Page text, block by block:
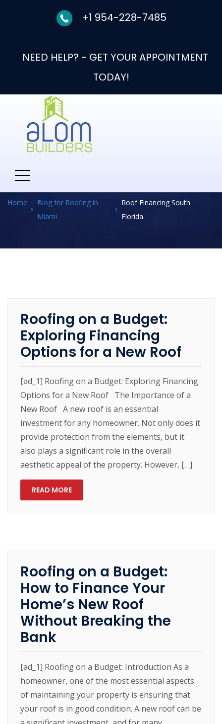
+1 954-228-7485
NEED HELP? - GET YOUR APPOINTMENT
TODAY!
Financing South Florida
Home
Blog for Roofing in
Miami
Roof Financing South
Florida
Roofing on a Budget:
Exploring Financing
Options for a New Roof
[ad_1] Roofing on a Budget: Exploring Financing
Options for a New Roof The Importance of a
New Roof A new roof is an essential
investment for any homeowner. Not only does it
provide protection from the elements, but it
also plays a significant role in the overall
aesthetic appeal of the property. However, […]
READ MORE
Roofing on a Budget:
How to Finance Your
Home’s New Roof
Without Breaking the
Bank
[ad_1] Roofing on a Budget: Introduction As a
homeowner, one of the most essential aspects
of maintaining your property is ensuring that
your roof is in good condition. A new roof can be